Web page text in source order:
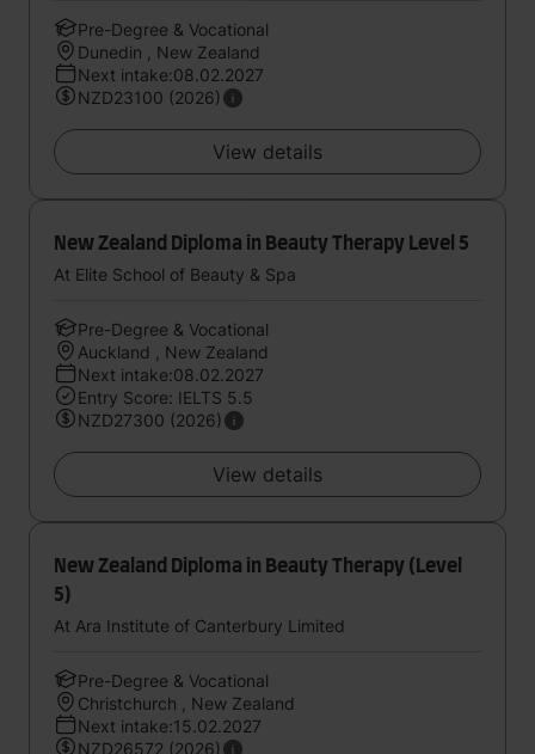
Pre-Degree & Vocational
Dunedin , New Zealand
Next intake:08.02.2027
NZD23100 (2026)
View details
New Zealand Diploma in Beauty Therapy Level 5
At Elite School of Beauty & Spa
Pre-Degree & Vocational
Auckland , New Zealand
Next intake:08.02.2027
Entry Score: IELTS 5.5
NZD27300 (2026)
View details
New Zealand Diploma in Beauty Therapy (Level
5)
At Ara Institute of Canterbury Limited
Pre-Degree & Vocational
Christchurch , New Zealand
Next intake:15.02.2027
NZD26572 (2026)